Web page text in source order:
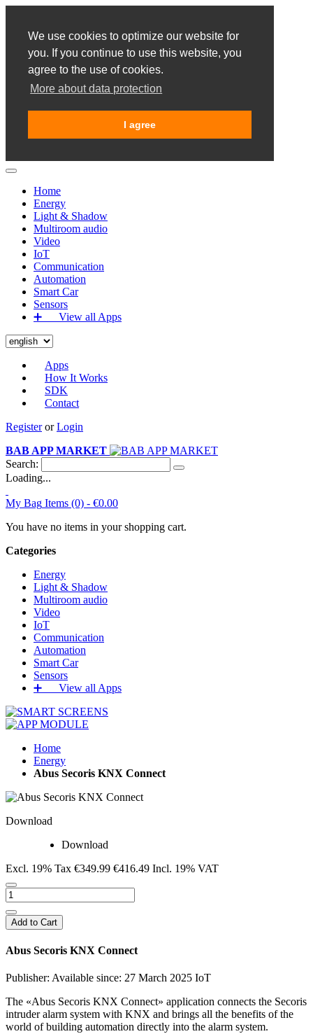
We use cookies to optimize our website for
you. If you continue to use this website, you
agree to the use of cookies.
More about data protection
I agree
Home
Energy
Light & Shadow
Multiroom audio
Video
IoT
Communication
Automation
Smart Car
Sensors
➕‏‏‎ ‎‏‏‎ ‎‏‏‎ ‎‏‏‎ ‎‏‏‎ ‎‏‏‎ View all Apps
Apps
How It Works
SDK
Contact
RegisterorLogin
BAB APP MARKET
Search:
Loading...
My Bag Items (0) - €0.00
You have no items in your shopping cart.
Categories
Energy
Light & Shadow
Multiroom audio
Video
IoT
Communication
Automation
Smart Car
Sensors
➕‏‏‎ ‎‏‏‎ ‎‏‏‎ ‎‏‏‎ ‎‏‏‎ ‎‏‏‎ View all Apps
Home
Energy
Abus Secoris KNX Connect
Download
Download
Excl. 19% Tax €349.99 €416.49 Incl. 19% VAT
Add to Cart
Abus Secoris KNX Connect
Publisher: Available since: 27 March 2025 IoT
The «Abus Secoris KNX Connect» application connects the Secoris
intruder alarm system with KNX and brings all the benefits of the
world of building automation directly into the alarm system.